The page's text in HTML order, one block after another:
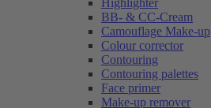
Highlighter
BB- & CC-Cream
Camouflage Make-up
Colour corrector
Contouring
Contouring palettes
Face primer
Make-up remover